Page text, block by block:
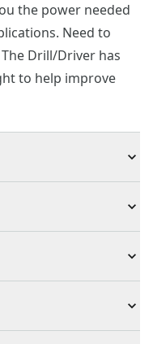
the power needed
Need to
Drill/Driver has
to help improve
chuck
Drill
20V